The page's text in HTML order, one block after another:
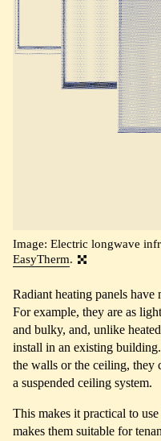
Image: Electric longwave
EasyTherm.
Radiant heating panels have
For example, they are as
and bulky, and, unlike
install in an existing
the walls or the ceiling, they
a suspended ceiling system.
This makes it practical to
makes them suitable for